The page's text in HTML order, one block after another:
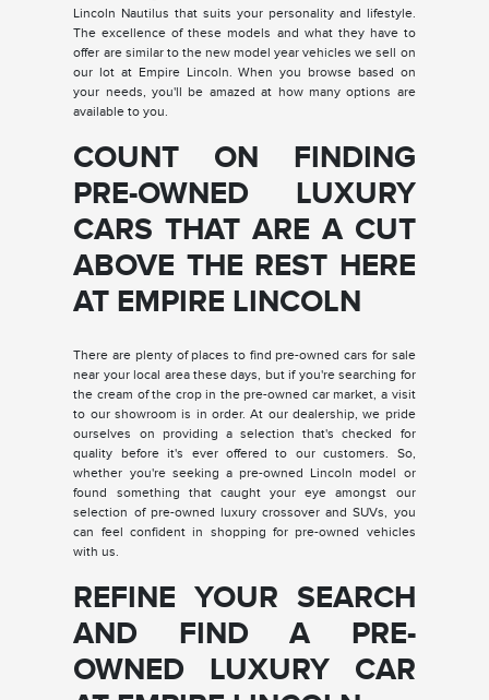
Lincoln Nautilus that suits your personality and lifestyle.
The excellence of these models and what they have to
offer are similar to the new model year vehicles we sell on
our lot at Empire Lincoln. When you browse based on
your needs, you'll be amazed at how many options are
available to you.
COUNT ON FINDING
PRE-OWNED LUXURY
CARS THAT ARE A CUT
ABOVE THE REST HERE
AT EMPIRE LINCOLN
There are plenty of places to find pre-owned cars for sale
near your local area these days, but if you're searching for
the cream of the crop in the pre-owned car market, a visit
to our showroom is in order. At our dealership, we pride
ourselves on providing a selection that's checked for
quality before it's ever offered to our customers. So,
whether you're seeking a pre-owned Lincoln model or
found something that caught your eye amongst our
selection of pre-owned luxury crossover and SUVs, you
can feel confident in shopping for pre-owned vehicles
with us.
REFINE YOUR SEARCH
AND FIND A PRE-
OWNED LUXURY CAR